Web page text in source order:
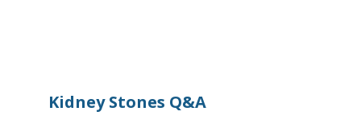
Kidney Stones Q&A